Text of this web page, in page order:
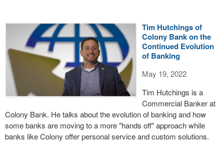
Tim Hutchings of
Colony Bank on the
Continued Evolution
of Banking
May 19, 2022
Tim Hutchings is a
Commercial Banker at
Colony Bank. He talks about the evolution of banking and how
some banks are moving to a more "hands off" approach while
banks like Colony offer personal service and custom solutions.